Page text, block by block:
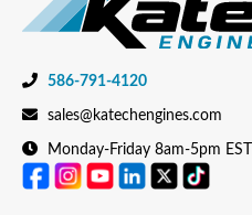
586-791-4120
sales@katechengines.com
Monday-Friday 8am-5pm EST